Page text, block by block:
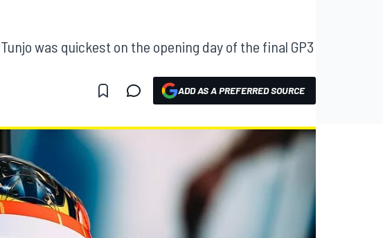
was quickest on the opening day of the final GP3
ADD AS A PREFERRED SOURCE